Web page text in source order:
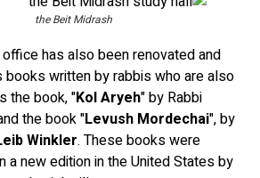
the Beit Midrash
has also been renovated and
written by rabbis who are also
the book, "Kol Aryeh" by Rabbi
the book "Levush Mordechai", by
Winkler. These books were
a new edition in the United States by